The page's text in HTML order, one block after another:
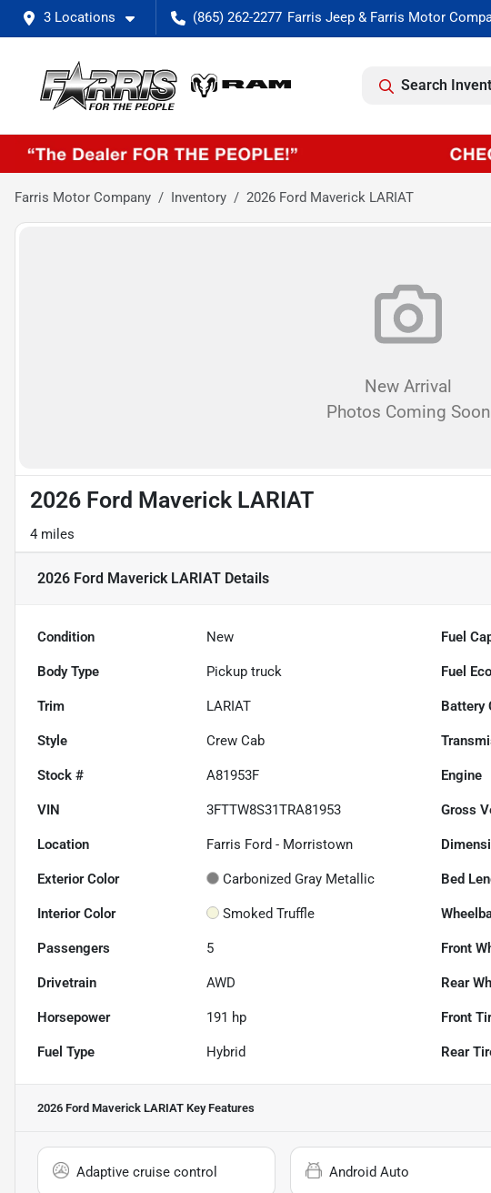
3 Locations (865) 262-2277
Search
Farris Motor Company Inventory 2026 Ford Maverick LARIAT
New Arrival
Photos Coming Soon
2026 Ford Maverick LARIAT
4 miles
2026 Ford Maverick LARIAT Details
Condition New Fuel
Body Type Pickup truck Fuel
Trim LARIAT Battery
Style Crew Cab
Stock # A81953F Engine
VIN 3FTTW8S31TRA81953 Gross
Location Farris Ford - Morristown
Exterior Color Carbonized Gray Metallic Bed
Interior Color Smoked Truffle
Passengers 5 Front
Drivetrain AWD Rear
Horsepower 191 hp Front
Fuel Type Hybrid Rear
2026 Ford Maverick LARIAT Key Features
Adaptive cruise control Android Auto